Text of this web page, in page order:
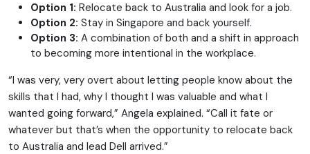
Option 1: Relocate back to Australia and look for a job.
Option 2: Stay in Singapore and back yourself.
Option 3: A combination of both and a shift in approach
to becoming more intentional in the workplace.
“I was very, very overt about letting people know about the
skills that I had, why I thought I was valuable and what I
wanted going forward,” Angela explained. “Call it fate or
whatever but that’s when the opportunity to relocate back
to Australia and lead Dell arrived.”